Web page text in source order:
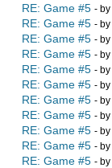
RE: Game #5 - by
RE: Game #5 - by
RE: Game #5 - by
RE: Game #5 - by
RE: Game #5 - by
RE: Game #5 - by
RE: Game #5 - by
RE: Game #5 - by
RE: Game #5 - by
RE: Game #5 - by
RE: Game #5 - by